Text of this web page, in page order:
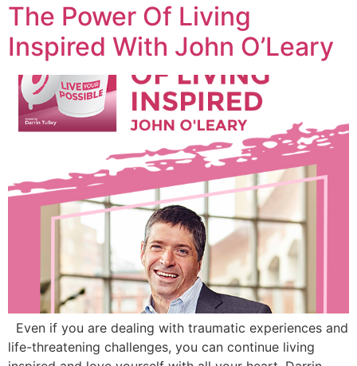
The Power Of Living
Inspired With John O’Leary
Even if you are dealing with traumatic experiences and
life-threatening challenges, you can continue living